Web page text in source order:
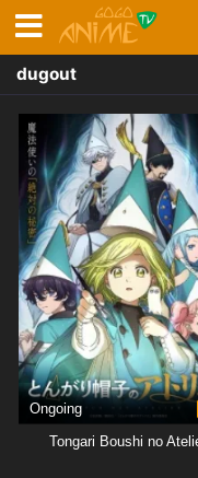
dugout
Ongoing
Tongari Boushi no